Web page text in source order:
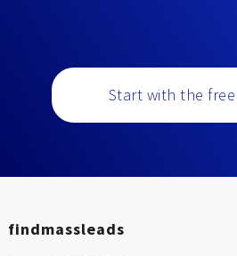
Start with the
findmassleads